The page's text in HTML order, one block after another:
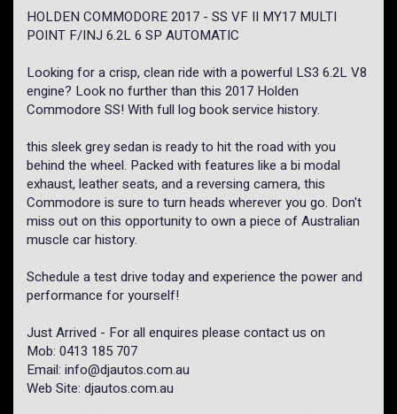
HOLDEN COMMODORE 2017 - SS VF II MY17 MULTI
POINT F/INJ 6.2L 6 SP AUTOMATIC
Looking for a crisp, clean ride with a powerful LS3 6.2L V8
engine? Look no further than this 2017 Holden
Commodore SS! With full log book service history.
this sleek grey sedan is ready to hit the road with you
behind the wheel. Packed with features like a bi modal
exhaust, leather seats, and a reversing camera, this
Commodore is sure to turn heads wherever you go. Don't
miss out on this opportunity to own a piece of Australian
muscle car history.
Schedule a test drive today and experience the power and
performance for yourself!
Just Arrived - For all enquires please contact us on
Mob: 0413 185 707
Email: info@djautos.com.au
Web Site: djautos.com.au